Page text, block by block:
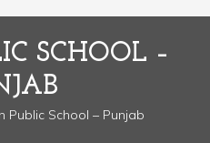
SCHOOL –
Public School – Punjab